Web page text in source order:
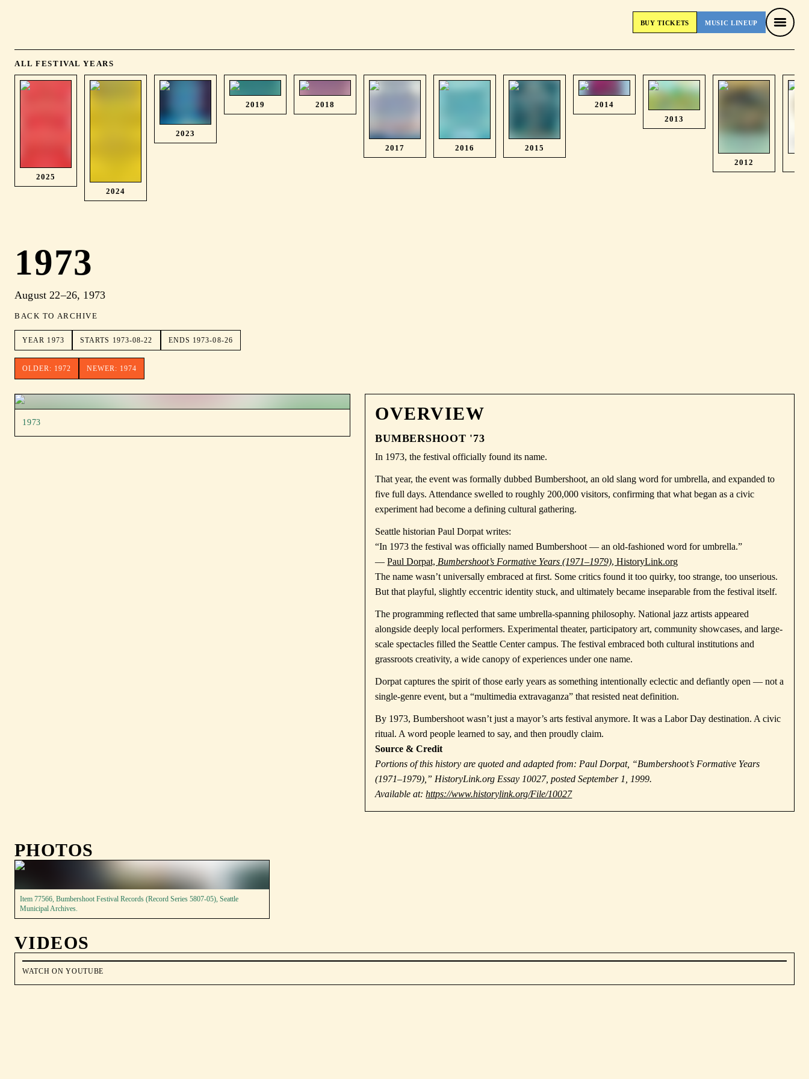
BUY TICKETS MUSICLINEUP
ALL FESTIVAL YEARS
2025
2024
2023
2019 2018
2017 2016 2015
2014
2013
2012
1973
August 22–26, 1973
BACK TO ARCHIVE
YEAR 1973 STARTS 1973-08-22 ENDS 1973-08-26
OLDER: 1972 NEWER: 1974
1973 OVERVIEW
BUMBERSHOOT '73
In 1973, the festival officially found its name.
That year, the event was formally dubbed Bumbershoot, an old slang word for umbrella, and expanded to
five full days. Attendance swelled to roughly 200,000 visitors, confirming that what began as a civic
experiment had become a defining cultural gathering.
Seattle historian Paul Dorpat writes:
“In 1973 the festival was officially named Bumbershoot — an old-fashioned word for umbrella.”
—Paul Dorpat, Bumbershoot’s Formative Years (1971–1979), HistoryLink.org
The name wasn’t universally embraced at first. Some critics found it too quirky, too strange, too unserious.
But that playful, slightly eccentric identity stuck, and ultimately became inseparable from the festival itself.
The programming reflected that same umbrella-spanning philosophy. National jazz artists appeared
alongside deeply local performers. Experimental theater, participatory art, community showcases, and large-
scale spectacles filled the Seattle Center campus. The festival embraced both cultural institutions and
grassroots creativity, a wide canopy of experiences under one name.
Dorpat captures the spirit of those early years as something intentionally eclectic and defiantly open — not a
single-genre event, but a “multimedia extravaganza” that resisted neat definition.
By 1973, Bumbershoot wasn’t just a mayor’s arts festival anymore. It was a Labor Day destination. A civic
ritual. A word people learned to say, and then proudly claim.
Source & Credit
Portions of this history are quoted and adapted from: Paul Dorpat, “Bumbershoot’s Formative Years
(1971–1979),” HistoryLink.org Essay 10027, posted September 1, 1999.
Available at:https://www.historylink.org/File/10027
PHOTOS
Item 77566, Bumbershoot Festival Records (Record Series 5807-05), Seattle
Municipal Archives.
VIDEOS
WATCH ON YOUTUBE